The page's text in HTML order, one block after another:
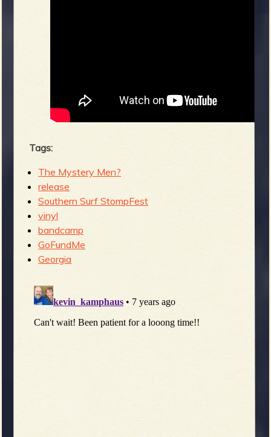
Tags:
The Mystery Men?
release
Southern Surf StompFest
vinyl
bandcamp
GoFundMe
Georgia